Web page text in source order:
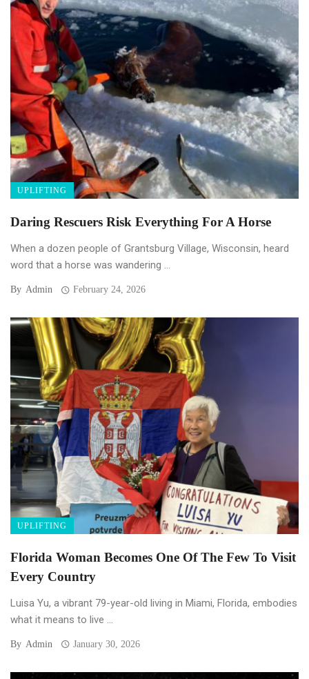
UPLIFTING
Daring Rescuers Risk Everything For A Horse
When a dozen people of Grantsburg Village, Wisconsin, heard
word that a horse was wandering ...
By Admin February 24, 2026
UPLIFTING
Florida Woman Becomes One Of The Few To Visit
Every Country
Luisa Yu, a vibrant 79-year-old living in Miami, Florida, embodies
what it means to live ...
By Admin January 30, 2026